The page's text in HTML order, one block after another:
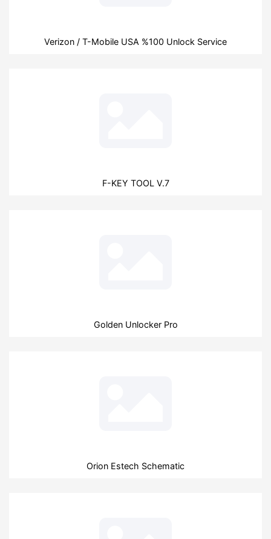
Verizon / T-Mobile USA %100 Unlock Service
F-KEY TOOL V.7
Golden Unlocker Pro
Orion Estech Schematic